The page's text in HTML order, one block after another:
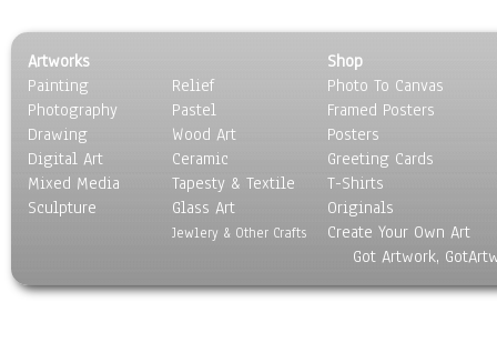
Nature Close-Up
Other Scenic
Panoramas
Paths & Trails
Rivers, Creeks &
Streams
Rock Formations &
Skyscapes
Artworks
Painting
Photography
Drawing
Digital Art
Mixed Media
Sculpture
Relief
Pastel
Wood Art
Ceramic
Tapesty & Textile
Glass Art
Jewlery & Other Crafts
Shop
Photo To Canvas
Framed Posters
Posters
Greeting Cards
T-Shirts
Originals
Create Your Own Art
Got Artwork,